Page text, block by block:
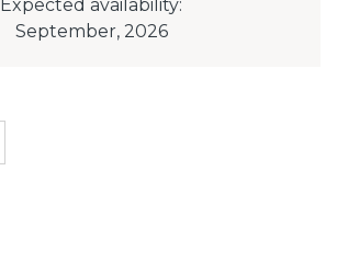
Expected availability:
September, 2026